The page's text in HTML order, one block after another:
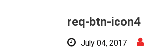
req-btn-icon4
July 04, 2017